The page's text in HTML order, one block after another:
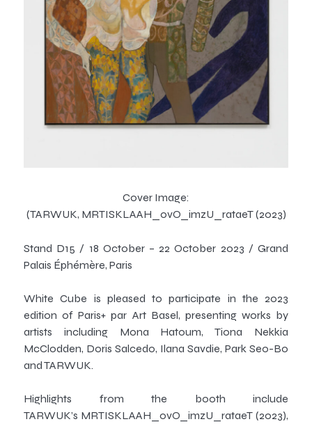
Cover Image:
(TARWUK, MRTISKLAAH_ovO_imzU_rataeT(2023)
Stand D15 / 18 October – 22 October 2023 / Grand
Palais Éphémère, Paris
White Cube is pleased to participate in the 2023
edition of Paris+ par Art Basel, presenting works by
artists including Mona Hatoum, Tiona Nekkia
McClodden, Doris Salcedo, Ilana Savdie, Park Seo-Bo
and TARWUK.
Highlights from the booth include
TARWUK’s MRTISKLAAH_ovO_imzU_rataeT (2023),